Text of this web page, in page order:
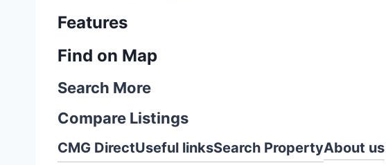
Features
Find on Map
Search More
Compare Listings
CMG DirectUseful linksSearch PropertyAbout us